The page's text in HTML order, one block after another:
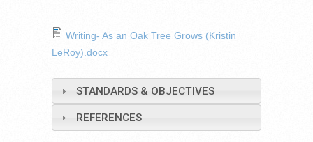
Writing- As an Oak Tree Grows (Kristin
LeRoy).docx
STANDARDS & OBJECTIVES
REFERENCES